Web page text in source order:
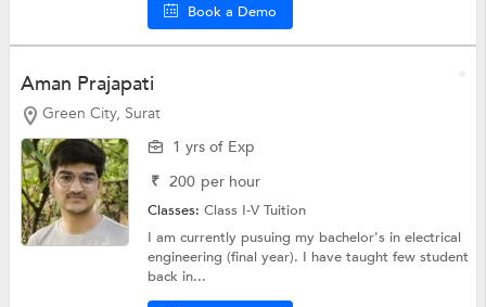
Book a Demo
Aman Prajapati
Green City, Surat
1 yrs of Exp
₹ 200 per hour
Classes:Class I-V Tuition
I am currently pusuing my bachelor's in electrical
engineering (final year). I have taught few student
back in...